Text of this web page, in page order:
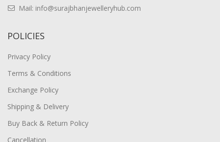
Mail: info@surajbhanjewelleryhub.com
POLICIES
Privacy Policy
Terms & Conditions
Exchange Policy
Shipping & Delivery
Buy Back & Return Policy
Cancellation